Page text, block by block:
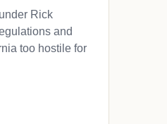
Rick
and
too hostile for